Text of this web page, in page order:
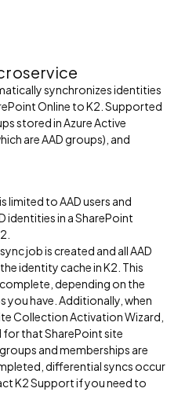
synchronizes identities
Online to K2. Supported
stored in Azure Active
are AAD groups), and
limited to AAD users and
identities in a SharePoint
job is created and all AAD
identity cache in K2. This
depending on the
you have. Additionally, when
Collection Activation Wizard,
for that SharePoint site
and memberships are
differential syncs occur
K2 Support if you need to